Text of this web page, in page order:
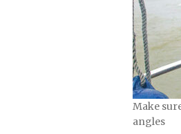
Make
angles